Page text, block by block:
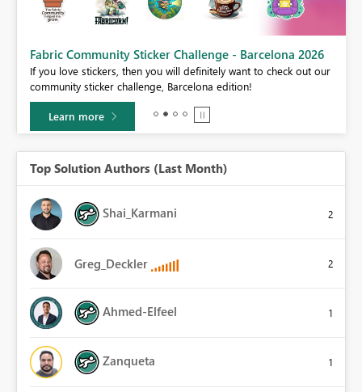
Fabric Community Sticker Challenge - Barcelona 2026
If you love stickers, then you will definitely want to check out our
community sticker challenge, Barcelona edition!
Learn more
Top Solution Authors (Last Month)
Shai_Karmani 2
Greg_Deckler 2
Ahmed-Elfeel 1
Zanqueta 1